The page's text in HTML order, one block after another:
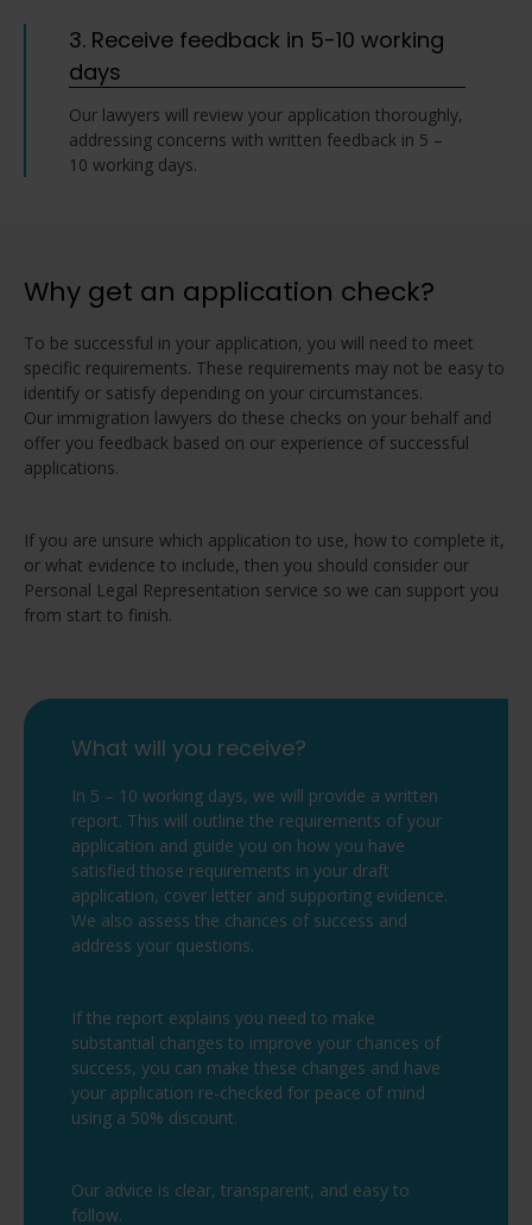
3. Receive feedback in 5-10 working
days
Our lawyers will review your application thoroughly,
addressing concerns with written feedback in 5 –
10 working days.
Why get an application check?
To be successful in your application, you will need to meet
specific requirements. These requirements may not be easy to
identify or satisfy depending on your circumstances.
Our immigration lawyers do these checks on your behalf and
offer you feedback based on our experience of successful
applications.
If you are unsure which application to use, how to complete it,
or what evidence to include, then you should consider our
Personal Legal Representation service so we can support you
from start to finish.
What will you receive?
In 5 – 10 working days, we will provide a written
report. This will outline the requirements of your
application and guide you on how you have
satisfied those requirements in your draft
application, cover letter and supporting evidence.
We also assess the chances of success and
address your questions.
If the report explains you need to make
substantial changes to improve your chances of
success, you can make these changes and have
your application re-checked for peace of mind
using a 50% discount.
Our advice is clear, transparent, and easy to
follow.